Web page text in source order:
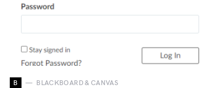
B BLACKBOARD & CANVAS